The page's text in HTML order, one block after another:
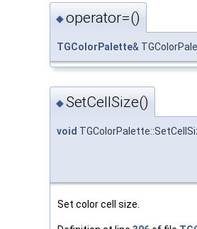
◆operator=()
TGColorPalette&
◆SetCellSize()
void
Set color cell size.